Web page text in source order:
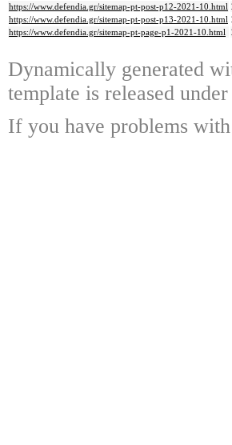
https://www.defendia.gr/sitemap-pt-post-p12-2021-10.html
https://www.defendia.gr/sitemap-pt-post-p13-2021-10.html
https://www.defendia.gr/sitemap-pt-page-p1-2021-10.html
Dynamically generated
template is released
If you have problems